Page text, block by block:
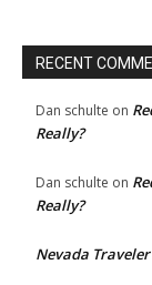
RECENT
Dan schulte on
Really?
Dan schulte on
Really?
Nevada Traveler